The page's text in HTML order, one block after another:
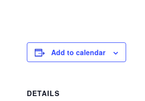
Add to calendar
DETAILS